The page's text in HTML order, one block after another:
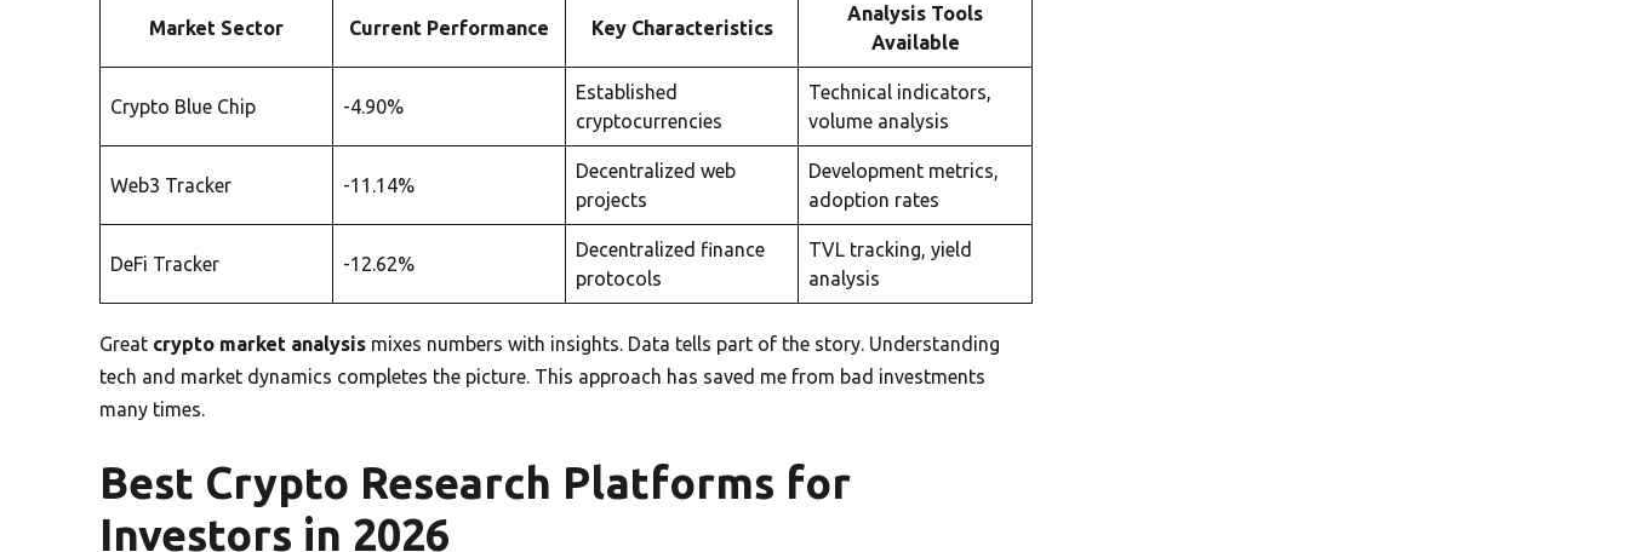
Market Sector Current Performance Key Characteristics
Analysis Tools
Available
Crypto Blue Chip -4.90%
Established
cryptocurrencies
Technical indicators,
volume analysis
Web3 Tracker -11.14%
Decentralized web
projects
Development metrics,
adoption rates
DeFi Tracker -12.62%
Decentralized finance
protocols
TVL tracking, yield
analysis
Great crypto market analysis mixes numbers with insights. Data tells part of the story. Understanding
tech and market dynamics completes the picture. This approach has saved me from bad investments
many times.
Best Crypto Research Platforms for
Investors in 2026